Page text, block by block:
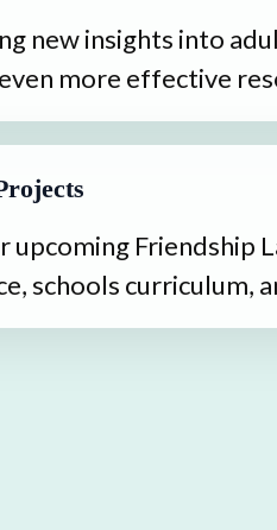
new insights into
more effective
upcoming Friendship
schools curriculum,